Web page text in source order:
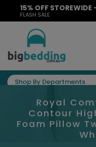
15% OFF STOREWIDE
FLASH SALE
Shop By Departments
Royal
Contour
Foam Pillow